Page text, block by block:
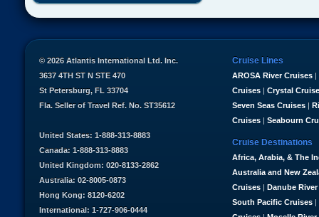
Cruise Lines
AROSA River Cruises |
Cruises | Crystal
Seven Seas Cruises |
Cruises | Seabourn
Cruise Destinations
Africa, Arabia, & The
Australia and New
Cruises | Danube
South Pacific Cruises |
© 2026 Atlantis International Ltd. Inc.
3637 4TH ST N STE 470
St Petersburg, FL 33704
Fla. Seller of Travel Ref. No. ST35612
United States: 1-888-313-8883
Canada: 1-888-313-8883
United Kingdom: 020-8133-2862
Australia: 02-8005-0873
Hong Kong: 8120-6202
International: 1-727-906-0444